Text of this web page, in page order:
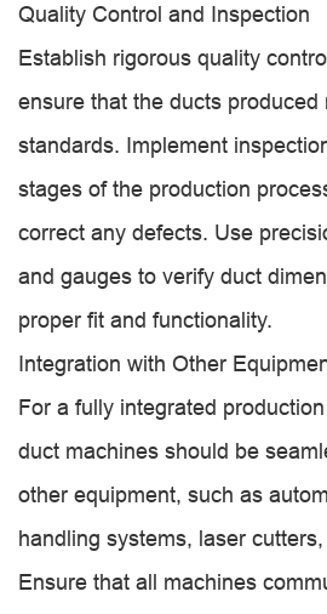
Quality Control and Inspection
Establish rigorous quality
ensure that the ducts produced
standards. Implement
stages of the production
correct any defects. Use
and gauges to verify duct
proper fit and functionality.
Integration with Other
For a fully integrated
duct machines should be
other equipment, such as
handling systems, laser
Ensure that all machines